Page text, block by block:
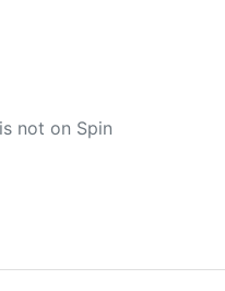
not on Spin